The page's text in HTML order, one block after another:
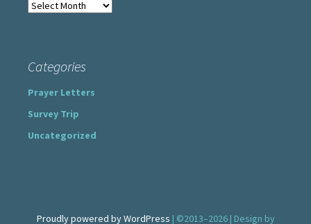
Archives
Categories
Prayer Letters
Survey Trip
Uncategorized
Proudly powered by WordPress | ©2013–2026 | Design by